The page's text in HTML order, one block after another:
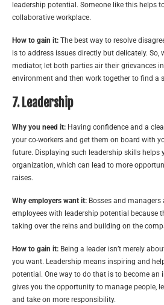
leadership potential. Someone like this helps
collaborative workplace.
How to gain it: The best way to resolve
is to address issues directly but delicately. So,
mediator, let both parties air their grievances
environment and then work together to find a
7. Leadership
Why you need it: Having confidence and a
your co-workers and get them on board with
future. Displaying such leadership skills
organization, which can lead to more
raises.
Why employers want it: Bosses and
employees with leadership potential because
taking over the reins and building on the
How to gain it: Being a leader isn’t merely
you want. Leadership means inspiring and
potential. One way to do that is to become an
gives you the opportunity to manage people,
and take on more responsibility.